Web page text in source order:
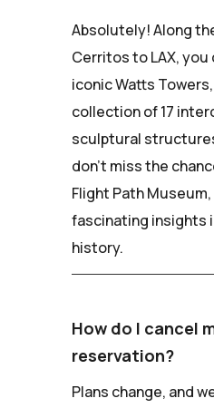
Absolutely! Along
Cerritos to LAX, you
iconic Watts
collection of 17
sculptural
don't miss the
Flight Path
fascinating insights
history.
How do I cancel
reservation?
Plans change, and